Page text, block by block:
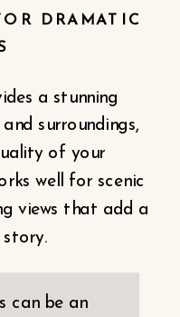
DRAMATIC
a stunning
surroundings,
of your
well for scenic
views that add a
can be an